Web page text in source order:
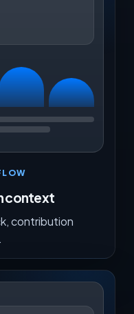
context
contribution